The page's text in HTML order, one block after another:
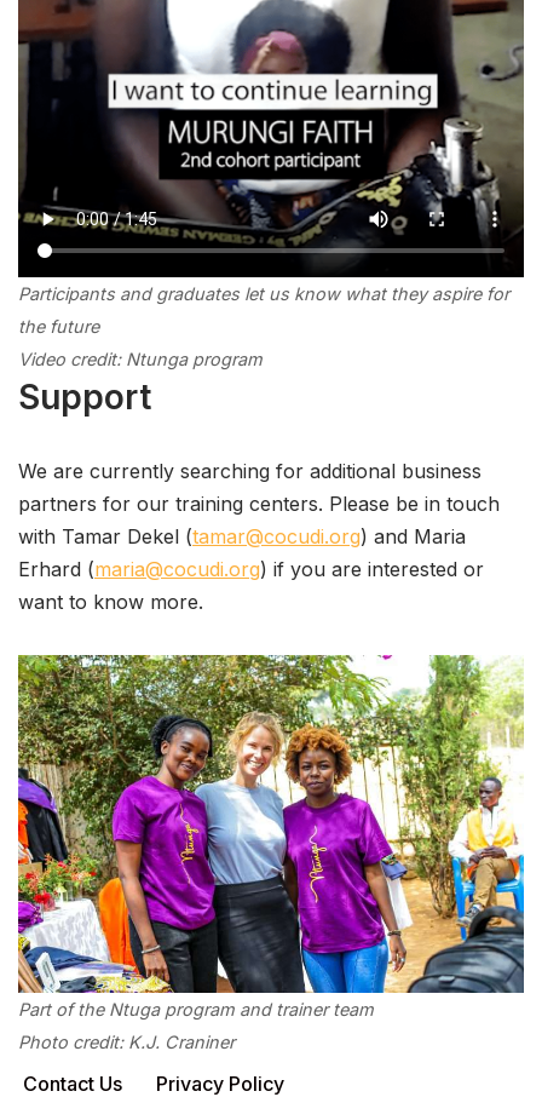
Participants and graduates let us know what they aspire for
the future
Video credit: Ntunga program
Support
We are currently searching for additional business
partners for our training centers. Please be in touch
with Tamar Dekel (tamar@cocudi.org) and Maria
Erhard (maria@cocudi.org) if you are interested or
want to know more.
Part of the Ntuga program and trainer team
Photo credit: K.J. Craniner
Contact Us Privacy Policy